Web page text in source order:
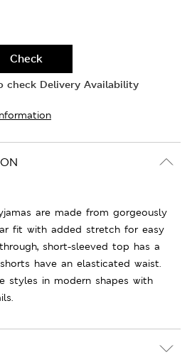
Check
check Delivery Availability
are made from gorgeously
fit with added stretch for easy
short-sleeved top has a
have an elasticated waist.
styles in modern shapes with